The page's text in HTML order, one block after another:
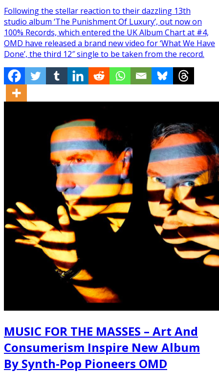
Following the stellar reaction to their dazzling 13th
studio album ‘The Punishment Of Luxury’, out now on
100% Records, which entered the UK Album Chart at #4,
OMD have released a brand new video for ‘What We Have
Done’, the third 12″ single to be taken from the record.
MUSIC FOR THE MASSES – Art And
Consumerism Inspire New Album
By Synth-Pop Pioneers OMD